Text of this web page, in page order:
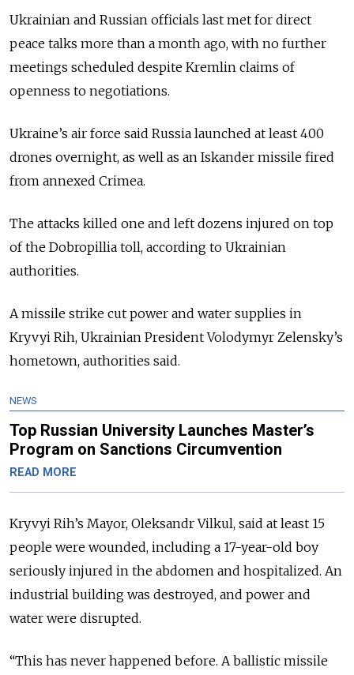
Ukrainian and Russian officials last met for direct
peace talks more than a month ago, with no further
meetings scheduled despite Kremlin claims of
openness to negotiations.
Ukraine’s air force said Russia launched at least 400
drones overnight, as well as an Iskander missile fired
from annexed Crimea.
The attacks killed one and left dozens injured on top
of the Dobropillia toll, according to Ukrainian
authorities.
A missile strike cut power and water supplies in
Kryvyi Rih, Ukrainian President Volodymyr Zelensky’s
hometown, authorities said.
NEWS
Top Russian University Launches Master’s
Program on Sanctions Circumvention
READ MORE
Kryvyi Rih’s Mayor, Oleksandr Vilkul, said at least 15
people were wounded, including a 17-year-old boy
seriously injured in the abdomen and hospitalized. An
industrial building was destroyed, and power and
water were disrupted.
“This has never happened before. A ballistic missile